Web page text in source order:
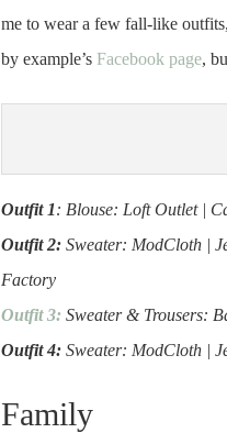
me to wear a few fall-like
by example’s Facebook page,
Outfit 1: Blouse: Loft Outlet |
Outfit 2: Sweater: ModCloth |
Factory
Outfit 3: Sweater & Trousers:
Outfit 4: Sweater: ModCloth |
Family